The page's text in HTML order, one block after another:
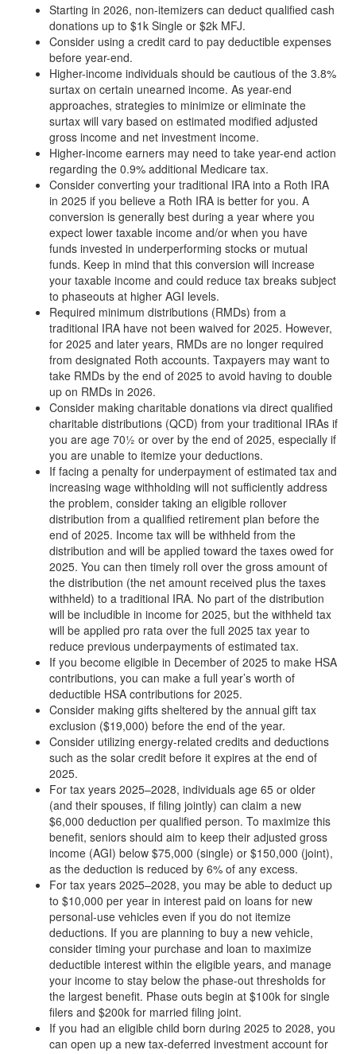
Starting in 2026, non-itemizers can deduct qualified cash
donations up to $1k Single or $2k MFJ.
Consider using a credit card to pay deductible expenses
before year-end.
Higher-income individuals should be cautious of the 3.8%
surtax on certain unearned income. As year-end
approaches, strategies to minimize or eliminate the
surtax will vary based on estimated modified adjusted
gross income and net investment income.
Higher-income earners may need to take year-end action
regarding the 0.9% additional Medicare tax.
Consider converting your traditional IRA into a Roth IRA
in 2025 if you believe a Roth IRA is better for you. A
conversion is generally best during a year where you
expect lower taxable income and/or when you have
funds invested in underperforming stocks or mutual
funds. Keep in mind that this conversion will increase
your taxable income and could reduce tax breaks subject
to phaseouts at higher AGI levels.
Required minimum distributions (RMDs) from a
traditional IRA have not been waived for 2025. However,
for 2025 and later years, RMDs are no longer required
from designated Roth accounts. Taxpayers may want to
take RMDs by the end of 2025 to avoid having to double
up on RMDs in 2026.
Consider making charitable donations via direct qualified
charitable distributions (QCD) from your traditional IRAs if
you are age 70½ or over by the end of 2025, especially if
you are unable to itemize your deductions.
If facing a penalty for underpayment of estimated tax and
increasing wage withholding will not sufficiently address
the problem, consider taking an eligible rollover
distribution from a qualified retirement plan before the
end of 2025. Income tax will be withheld from the
distribution and will be applied toward the taxes owed for
2025. You can then timely roll over the gross amount of
the distribution (the net amount received plus the taxes
withheld) to a traditional IRA. No part of the distribution
will be includible in income for 2025, but the withheld tax
will be applied pro rata over the full 2025 tax year to
reduce previous underpayments of estimated tax.
If you become eligible in December of 2025 to make HSA
contributions, you can make a full year’s worth of
deductible HSA contributions for 2025.
Consider making gifts sheltered by the annual gift tax
exclusion ($19,000) before the end of the year.
Consider utilizing energy-related credits and deductions
such as the solar credit before it expires at the end of
2025.
For tax years 2025–2028, individuals age 65 or older
(and their spouses, if filing jointly) can claim a new
$6,000 deduction per qualified person. To maximize this
benefit, seniors should aim to keep their adjusted gross
income (AGI) below $75,000 (single) or $150,000 (joint),
as the deduction is reduced by 6% of any excess.
For tax years 2025–2028, you may be able to deduct up
to $10,000 per year in interest paid on loans for new
personal-use vehicles even if you do not itemize
deductions. If you are planning to buy a new vehicle,
consider timing your purchase and loan to maximize
deductible interest within the eligible years, and manage
your income to stay below the phase-out thresholds for
the largest benefit. Phase outs begin at $100k for single
filers and $200k for married filing joint.
If you had an eligible child born during 2025 to 2028, you
can open up a new tax-deferred investment account for